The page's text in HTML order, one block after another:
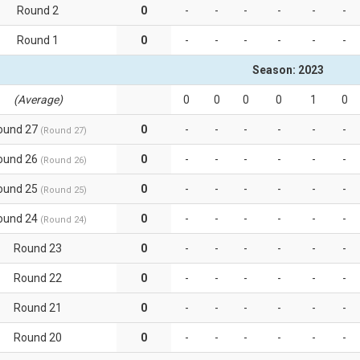
Round 2 0 - - - - - -
Round 1 0 - - - - - -
Season: 2023
(Average) 0 0 0 0 1 0
27 (Round 27) 0 - - - - - -
26 (Round 26) 0 - - - - - -
25 (Round 25) 0 - - - - - -
24 (Round 24) 0 - - - - - -
Round 23 0 - - - - - -
Round 22 0 - - - - - -
Round 21 0 - - - - - -
Round 20 0 - - - - - -